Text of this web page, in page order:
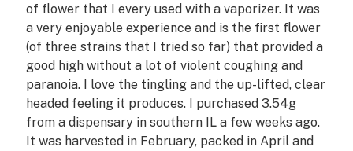
of flower that I every used with a vaporizer. It was
a very enjoyable experience and is the first flower
(of three strains that I tried so far) that provided a
good high without a lot of violent coughing and
paranoia. I love the tingling and the up-lifted, clear
headed feeling it produces. I purchased 3.54g
from a dispensary in southern IL a few weeks ago.
It was harvested in February, packed in April and